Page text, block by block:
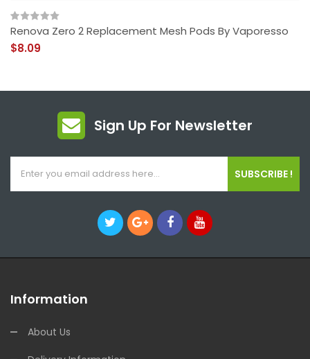
Renova Zero 2 Replacement Mesh Pods By Vaporesso
$8.09
Sign Up For Newsletter
SUBSCRIBE !
Information
About Us